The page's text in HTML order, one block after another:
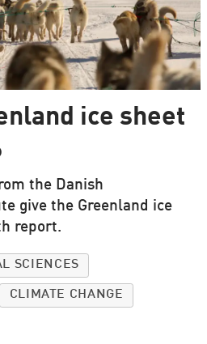
ice sheet
the Danish
give the Greenland ice
report.
SCIENCES
CLIMATE CHANGE